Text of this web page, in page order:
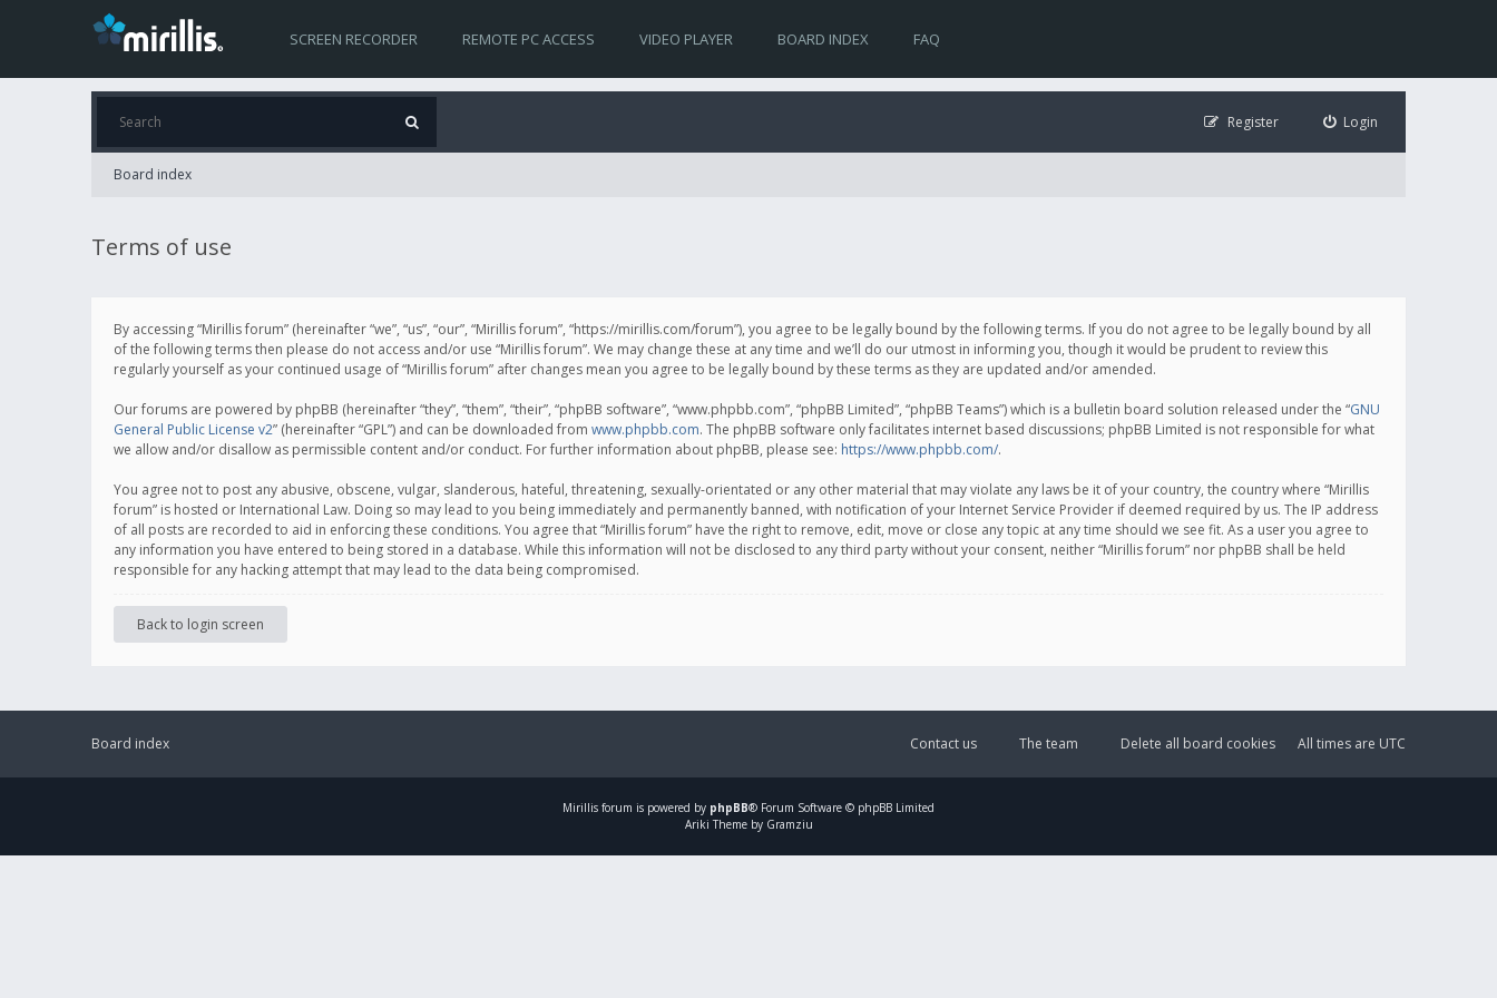
SCREEN RECORDER REMOTE PC ACCESS VIDEO PLAYER BOARD INDEX FAQ
Login
Register
Board index
Terms of use
By accessing “Mirillis forum” (hereinafter “we”, “us”, “our”, “Mirillis forum”, “https://mirillis.com/forum”), you agree to be legally bound by the following terms. If you do not agree to be legally bound by all
of the following terms then please do not access and/or use “Mirillis forum”. We may change these at any time and we’ll do our utmost in informing you, though it would be prudent to review this
regularly yourself as your continued usage of “Mirillis forum” after changes mean you agree to be legally bound by these terms as they are updated and/or amended.
Our forums are powered by phpBB (hereinafter “they”, “them”, “their”, “phpBB software”, “www.phpbb.com”, “phpBB Limited”, “phpBB Teams”) which is a bulletin board solution released under the “GNU
General Public License v2” (hereinafter “GPL”) and can be downloaded from www.phpbb.com. The phpBB software only facilitates internet based discussions; phpBB Limited is not responsible for what
we allow and/or disallow as permissible content and/or conduct. For further information about phpBB, please see: https://www.phpbb.com/.
You agree not to post any abusive, obscene, vulgar, slanderous, hateful, threatening, sexually-orientated or any other material that may violate any laws be it of your country, the country where “Mirillis
forum” is hosted or International Law. Doing so may lead to you being immediately and permanently banned, with notification of your Internet Service Provider if deemed required by us. The IP address
of all posts are recorded to aid in enforcing these conditions. You agree that “Mirillis forum” have the right to remove, edit, move or close any topic at any time should we see fit. As a user you agree to
any information you have entered to being stored in a database. While this information will not be disclosed to any third party without your consent, neither “Mirillis forum” nor phpBB shall be held
responsible for any hacking attempt that may lead to the data being compromised.
Back to login screen
Board index All times are UTC
Delete all board cookies
The team
Contact us
Mirillis forum is powered by phpBB® Forum Software © phpBB Limited
Ariki Theme by Gramziu